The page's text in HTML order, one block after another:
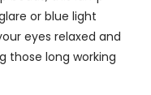
or blue light
eyes relaxed and
those long working